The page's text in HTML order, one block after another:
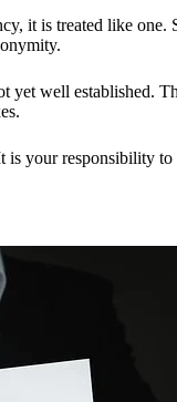
it is treated like
yet well established.
is your responsibility